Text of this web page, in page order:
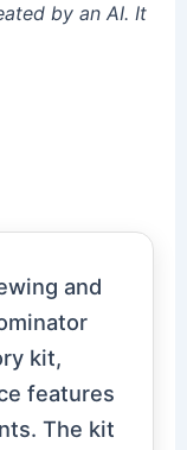
by an AI. It
and
kit,
features
The kit